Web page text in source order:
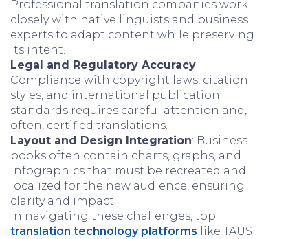
Professional translation companies work
closely with native linguists and business
experts to adapt content while preserving
its intent.
Legal and Regulatory Accuracy:
Compliance with copyright laws, citation
styles, and international publication
standards requires careful attention and,
often, certified translations.
Layout and Design Integration: Business
books often contain charts, graphs, and
infographics that must be recreated and
localized for the new audience, ensuring
clarity and impact.
In navigating these challenges, top
translation technology platforms like TAUS